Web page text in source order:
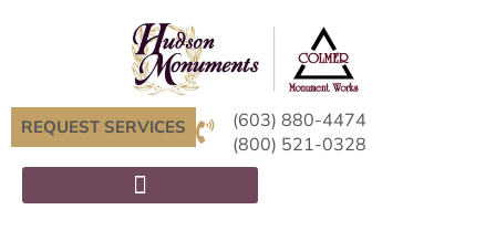
REQUEST SERVICES
(603) 880-4474
(800) 521-0328